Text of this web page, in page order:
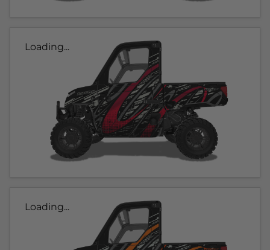
Loading...
Loading...